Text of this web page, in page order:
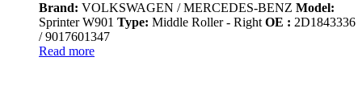
Brand: VOLKSWAGEN / MERCEDES-BENZ Model:
Sprinter W901 Type: Middle Roller - RightOE : 2D1843336
/ 9017601347
Read more